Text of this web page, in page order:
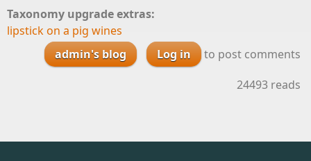
Taxonomy upgrade extras:
lipstick on a pig wines
admin's blog
Log in
to post comments
24493 reads